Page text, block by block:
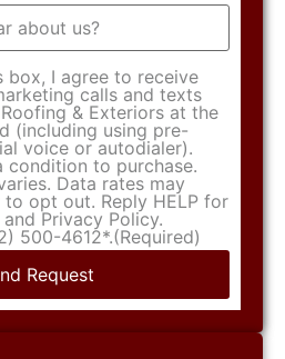
box, I agree to receive
calls and texts
& Exteriors at the
(including using pre-
voice or autodialer).
condition to purchase.
Data rates may
to opt out. Reply HELP for
500-4612*.(Required)